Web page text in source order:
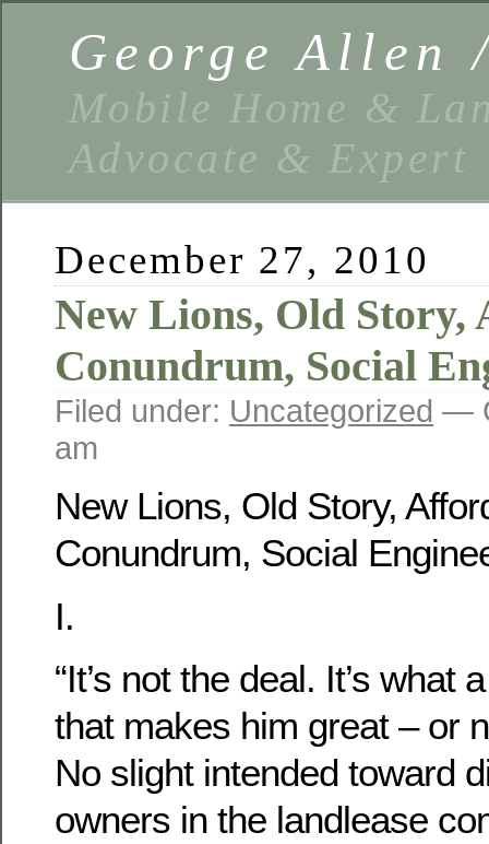
George Allen
Mobile Home &
Advocate & Expert
December 27, 2010
New Lions, Old
Conundrum, Social
Filed under: Uncategorized —
am
New Lions, Old Story,
Conundrum, Social
I.
“It’s not the deal. It’s what
that makes him great – or
No slight intended toward
owners in the landlease